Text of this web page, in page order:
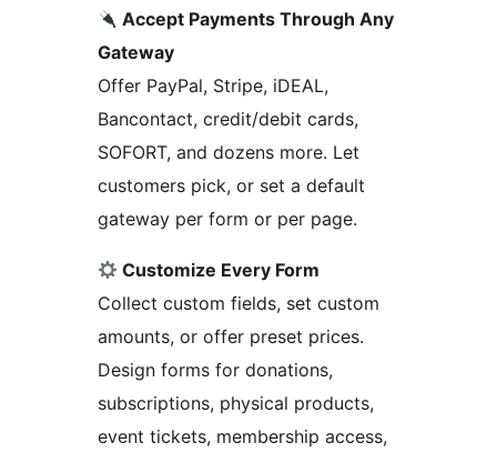
Accept Payments Through Any
Gateway
Offer PayPal, Stripe, iDEAL,
Bancontact, credit/debit cards,
SOFORT, and dozens more. Let
customers pick, or set a default
gateway per form or per page.
Customize Every Form
Collect custom fields, set custom
amounts, or offer preset prices.
Design forms for donations,
subscriptions, physical products,
event tickets, membership access,